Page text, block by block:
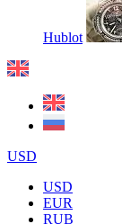
Hublot
USD
USD
EUR
RUB